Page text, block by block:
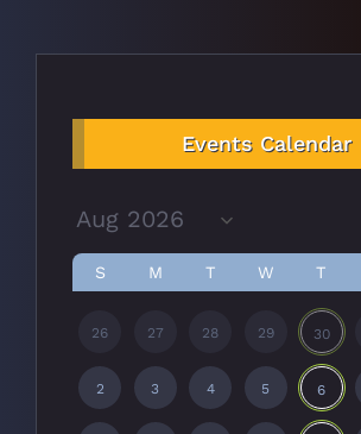
Events Calendar
S M T W T
26 27 28 29 30
2 3 4 5 6